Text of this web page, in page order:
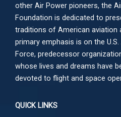
other Air Power pioneers, the
Foundation is dedicated to
traditions of American aviation
primary emphasis is on the
Force, predecessor
whose lives and dreams have
devoted to flight and space
QUICK LINKS